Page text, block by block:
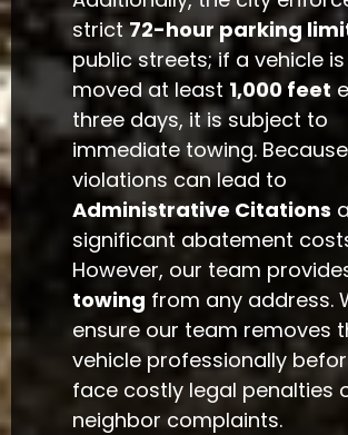
strict72-hour parking
public streets; if a vehicle
moved at least 1,000 feet
three days, it is subject to
immediate towing.
violations can lead to
Administrative Citations
significant abatement
However, our team
towing from any address.
ensure our team removes
vehicle professionally
face costly legal penalties
neighbor complaints.